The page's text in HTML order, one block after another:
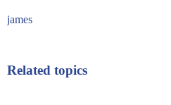
james
Related topics